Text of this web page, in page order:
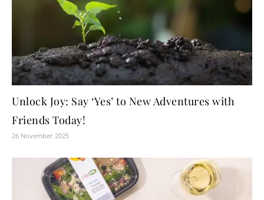
Unlock Joy: Say ‘Yes’ to New Adventures with
Friends Today!
26 November 2025